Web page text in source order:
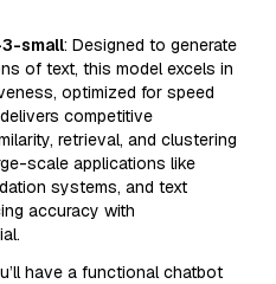
small: Designed to generate
of text, this model excels in
optimized for speed
competitive
retrieval, and clustering
scale applications like
systems, and text
accuracy with
have a functional chatbot